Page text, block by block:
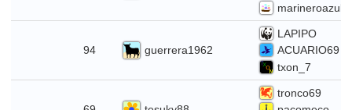
marineroazul
94
guerrera1962
LAPIPO
ACUARIO69
txon_7
tronco69